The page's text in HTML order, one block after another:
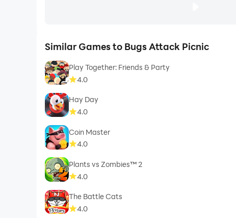
Similar Games to Bugs Attack Picnic
Play Together: Friends & Party
4.0
Hay Day
4.0
Coin Master
4.0
Plants vs Zombies™ 2
4.0
The Battle Cats
4.0